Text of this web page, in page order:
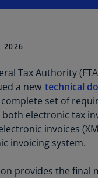
2026
Tax Authority
a new technical
set of
electronic tax
invoices
invoicing system.
provides the final